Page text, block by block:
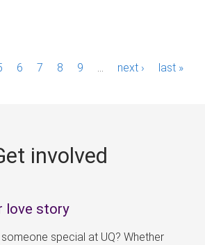
6 7 8 9 next › last »
involved
love story
special at UQ? Whether